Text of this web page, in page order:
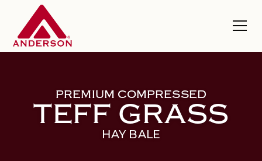
PREMIUM COMPRESSED
TEFF GRASS
HAY BALE